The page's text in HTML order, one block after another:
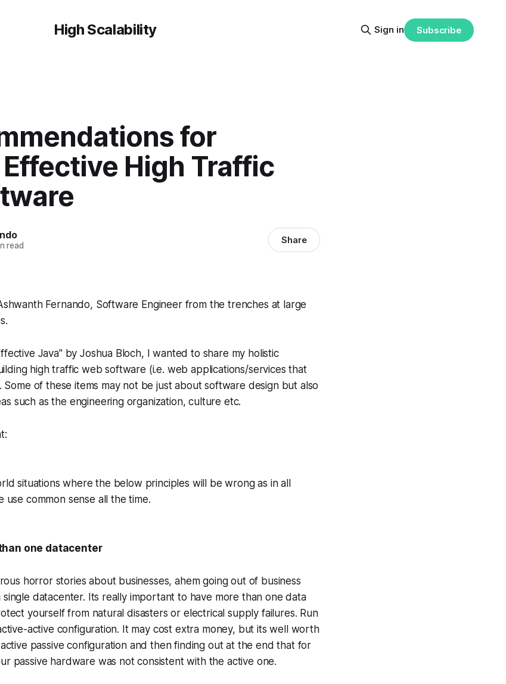
High Scalability Sign in Subscribe
for
High Traffic
read Share
Fernando, Software Engineer from the trenches at large
Java" by Joshua Bloch, I wanted to share my holistic
high traffic web software (i.e. web applications/services that
of these items may not be just about software design but also
such as the engineering organization, culture etc.
situations where the below principles will be wrong as in all
use common sense all the time.
one datacenter
horror stories about businesses, ahem going out of business
single datacenter. Its really important to have more than one data
yourself from natural disasters or electrical supply failures. Run
active configuration. It may cost extra money, but its well worth
passive configuration and then finding out at the end that for
passive hardware was not consistent with the active one.